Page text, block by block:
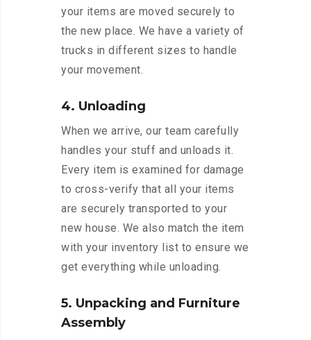
your items are moved securely to
the new place. We have a variety of
trucks in different sizes to handle
your movement.
4. Unloading
When we arrive, our team carefully
handles your stuff and unloads it.
Every item is examined for damage
to cross-verify that all your items
are securely transported to your
new house. We also match the item
with your inventory list to ensure we
get everything while unloading.
5. Unpacking and Furniture
Assembly